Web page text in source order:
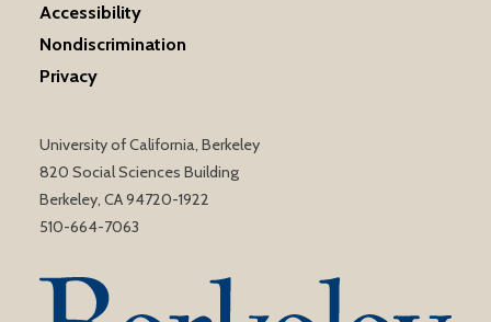
University of California, Berkeley
820 Social Sciences Building
Berkeley, CA 94720-1922
510-664-7063
Accessibility
Nondiscrimination
Privacy